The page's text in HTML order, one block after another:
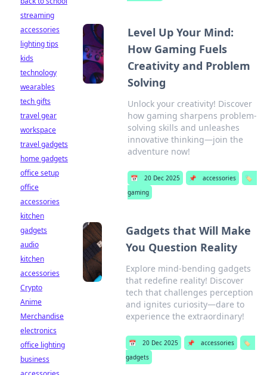
Level Up Your Mind:
How Gaming Fuels
Creativity and Problem
Solving
Unlock your creativity! Discover
how gaming sharpens problem-
solving skills and unleashes
innovative thinking—join the
adventure now!
📅 20 Dec 2025 📌 accessories
🏷️
gaming
Gadgets that Will Make
You Question Reality
Explore mind-bending gadgets
that redefine reality! Discover
tech that challenges perception
and ignites curiosity—dare to
experience the extraordinary!
📅 20 Dec 2025 📌 accessories
🏷️
gadgets
streaming
accessories
lighting tips
kids
technology
wearables
tech gifts
travel gear
workspace
travel gadgets
home gadgets
office setup
office
accessories
kitchen
gadgets
audio
kitchen
accessories
Crypto
Anime
Merchandise
electronics
office lighting
business